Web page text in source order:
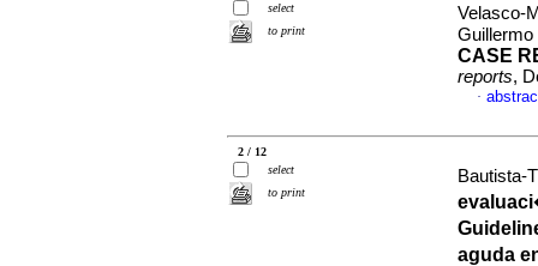
select
to print
Velasco-
Guillermo
CASE
reports,
·
2 / 12
select
to print
Bautista-
aguda